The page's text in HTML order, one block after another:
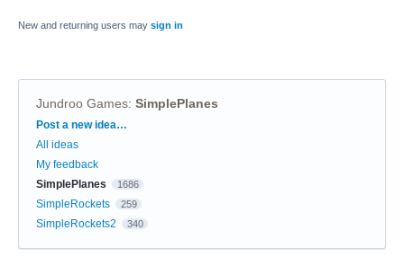
New and returning users may sign in
Jundroo Games: SimplePlanes
Categories
Post a new idea…
All ideas
My feedback
SimplePlanes
1686
SimpleRockets 259
SimpleRockets2 340